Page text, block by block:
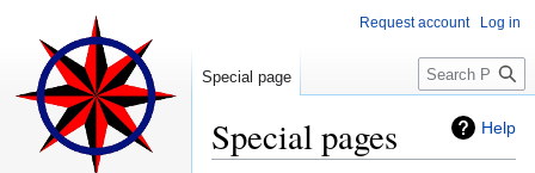
Help
Special pages
Request account Log in
Special page Search